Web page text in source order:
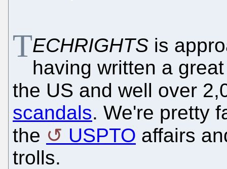
TECHRIGHTS is
having written a
the US and well over
scandals. We're pretty
the
USPTO affairs
trolls.